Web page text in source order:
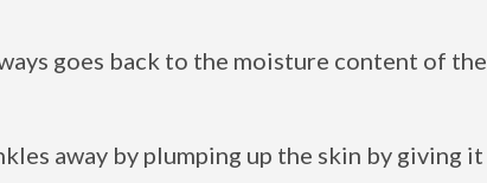
goes back to the moisture content of the
away by plumping up the skin by giving it